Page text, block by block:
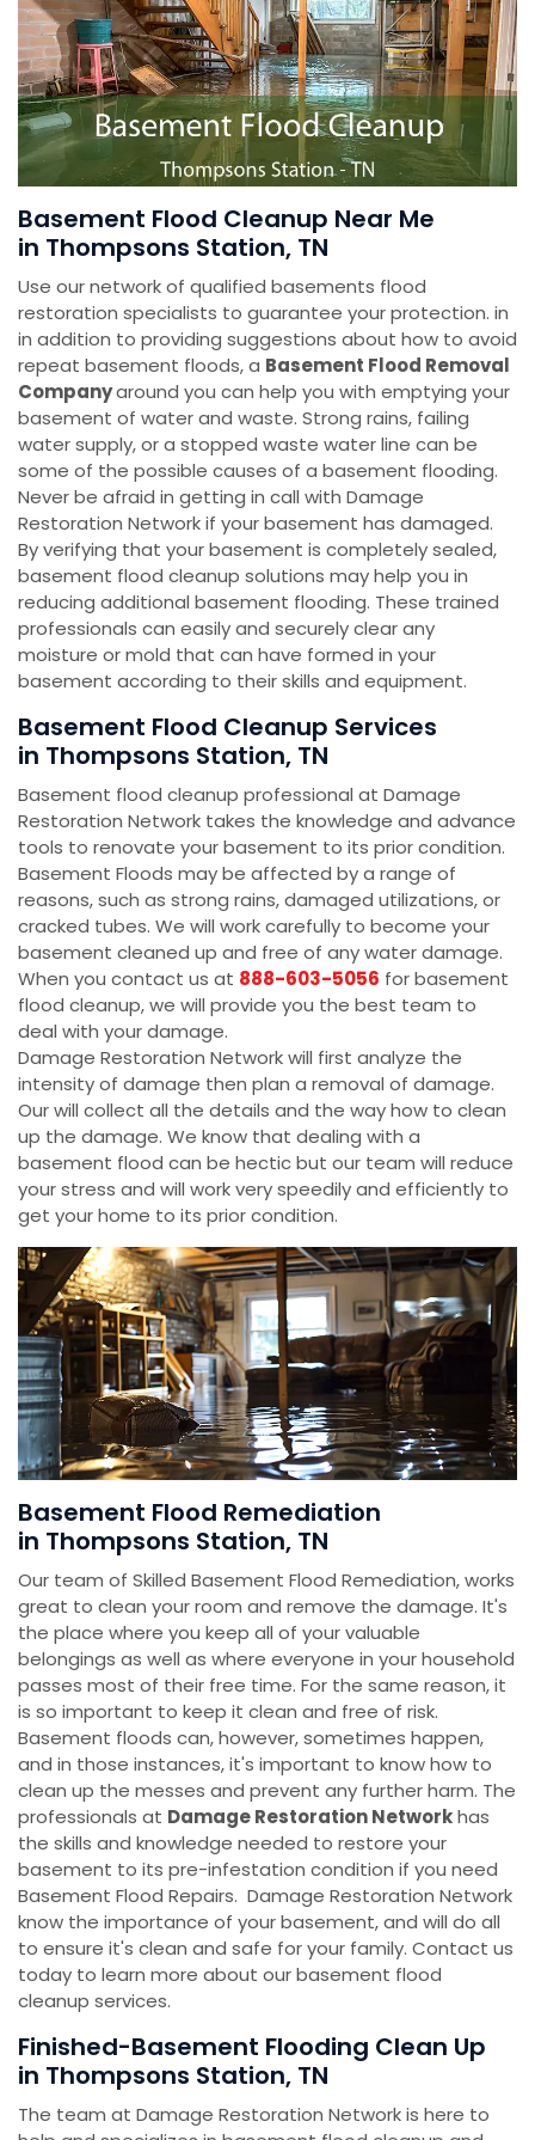
Basement Flood Cleanup Near Me
in Thompsons Station, TN
Use our network of qualified basements flood
restoration specialists to guarantee your protection. in
in addition to providing suggestions about how to avoid
repeat basement floods, a Basement Flood Removal
Companyaround you can help you with emptying your
basement of water and waste. Strong rains, failing
water supply, or a stopped waste water line can be
some of the possible causes of a basement flooding.
Never be afraid in getting in call with Damage
Restoration Network if your basement has damaged.
By verifying that your basement is completely sealed,
basement flood cleanup solutions may help you in
reducing additional basement flooding. These trained
professionals can easily and securely clear any
moisture or mold that can have formed in your
basement according to their skills and equipment.
Basement Flood Cleanup Services
in Thompsons Station, TN
Basement flood cleanup professional at Damage
Restoration Network takes the knowledge and advance
tools to renovate your basement to its prior condition.
Basement Floods may be affected by a range of
reasons, such as strong rains, damaged utilizations, or
cracked tubes. We will work carefully to become your
basement cleaned up and free of any water damage.
When you contact us at 888-603-5056 for basement
flood cleanup, we will provide you the best team to
deal with your damage.
Damage Restoration Network will first analyze the
intensity of damage then plan a removal of damage.
Our will collect all the details and the way how to clean
up the damage. We know that dealing with a
basement flood can be hectic but our team will reduce
your stress and will work very speedily and efficiently to
get your home to its prior condition.
Basement Flood Remediation
in Thompsons Station, TN
Our team of Skilled Basement Flood Remediation, works
great to clean your room and remove the damage. It's
the place where you keep all of your valuable
belongings as well as where everyone in your household
passes most of their free time. For the same reason, it
is so important to keep it clean and free of risk.
Basement floods can, however, sometimes happen,
and in those instances, it's important to know how to
clean up the messes and prevent any further harm. The
professionals at Damage Restoration Networkhas
the skills and knowledge needed to restore your
basement to its pre-infestation condition if you need
Basement Flood Repairs. Damage Restoration Network
know the importance of your basement, and will do all
to ensure it's clean and safe for your family. Contact us
today to learn more about our basement flood
cleanup services.
Finished-Basement Flooding Clean Up
in Thompsons Station, TN
The team at Damage Restoration Network is here to